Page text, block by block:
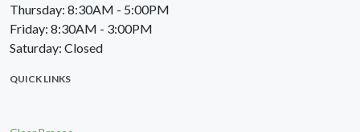
Thursday: 8:30AM - 5:00PM
Friday: 8:30AM - 3:00PM
Saturday: Closed
QUICK LINKS